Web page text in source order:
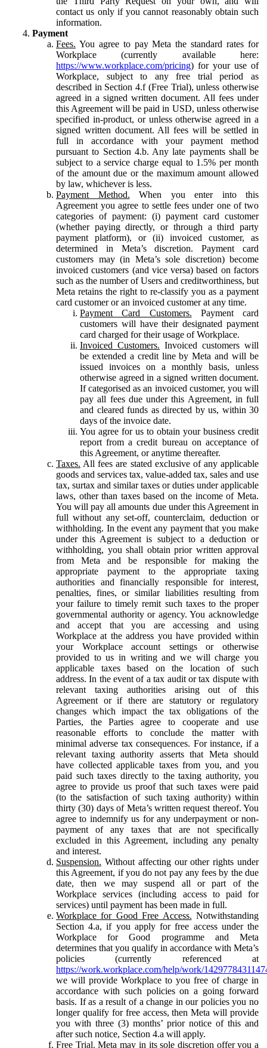
contact us only if you cannot reasonably obtain such
information.
Payment
Fees. You agree to pay Meta the standard rates for
Workplace (currently available here:
https://www.workplace.com/pricing) for your use of
Workplace, subject to any free trial period as
described in Section 4.f (Free Trial), unless otherwise
agreed in a signed written document. All fees under
this Agreement will be paid in USD, unless otherwise
specified in-product, or unless otherwise agreed in a
signed written document. All fees will be settled in
full in accordance with your payment method
pursuant to Section 4.b. Any late payments shall be
subject to a service charge equal to 1.5% per month
of the amount due or the maximum amount allowed
by law, whichever is less.
Payment Method. When you enter into this
Agreement you agree to settle fees under one of two
categories of payment: (i) payment card customer
(whether paying directly, or through a third party
payment platform), or (ii) invoiced customer, as
determined in Meta’s discretion. Payment card
customers may (in Meta’s sole discretion) become
invoiced customers (and vice versa) based on factors
such as the number of Users and creditworthiness, but
Meta retains the right to re-classify you as a payment
card customer or an invoiced customer at any time.
Payment Card Customers. Payment card
customers will have their designated payment
card charged for their usage of Workplace.
Invoiced Customers. Invoiced customers will
be extended a credit line by Meta and will be
issued invoices on a monthly basis, unless
otherwise agreed in a signed written document.
If categorised as an invoiced customer, you will
pay all fees due under this Agreement, in full
and cleared funds as directed by us, within 30
days of the invoice date.
You agree for us to obtain your business credit
report from a credit bureau on acceptance of
this Agreement, or anytime thereafter.
Taxes. All fees are stated exclusive of any applicable
goods and services tax, value-added tax, sales and use
tax, surtax and similar taxes or duties under applicable
laws, other than taxes based on the income of Meta.
You will pay all amounts due under this Agreement in
full without any set-off, counterclaim, deduction or
withholding. In the event any payment that you make
under this Agreement is subject to a deduction or
withholding, you shall obtain prior written approval
from Meta and be responsible for making the
appropriate payment to the appropriate taxing
authorities and financially responsible for interest,
penalties, fines, or similar liabilities resulting from
your failure to timely remit such taxes to the proper
governmental authority or agency. You acknowledge
and accept that you are accessing and using
Workplace at the address you have provided within
your Workplace account settings or otherwise
provided to us in writing and we will charge you
applicable taxes based on the location of such
address. In the event of a tax audit or tax dispute with
relevant taxing authorities arising out of this
Agreement or if there are statutory or regulatory
changes which impact the tax obligations of the
Parties, the Parties agree to cooperate and use
reasonable efforts to conclude the matter with
minimal adverse tax consequences. For instance, if a
relevant taxing authority asserts that Meta should
have collected applicable taxes from you, and you
paid such taxes directly to the taxing authority, you
agree to provide us proof that such taxes were paid
(to the satisfaction of such taxing authority) within
thirty (30) days of Meta’s written request thereof. You
agree to indemnify us for any underpayment or non-
payment of any taxes that are not specifically
excluded in this Agreement, including any penalty
and interest.
Suspension. Without affecting our other rights under
this Agreement, if you do not pay any fees by the due
date, then we may suspend all or part of the
Workplace services (including access to paid for
services) until payment has been made in full.
Workplace for Good Free Access. Notwithstanding
Section 4.a, if you apply for free access under the
Workplace for Good programme and Meta
determines that you qualify in accordance with Meta’s
policies (currently referenced at
https://work.workplace.com/help/work/
we will provide Workplace to you free of charge in
accordance with such policies on a going forward
basis. If as a result of a change in our policies you no
longer qualify for free access, then Meta will provide
you with three (3) months’ prior notice of this and
after such notice, Section 4.a will apply.
Free Trial. Meta may in its sole discretion offer you a